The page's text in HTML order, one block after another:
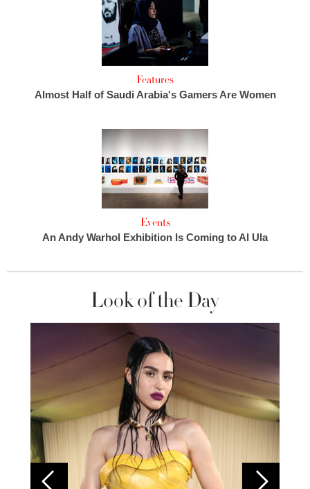
Features
Almost Half of Saudi Arabia's Gamers Are Women
Events
An Andy Warhol Exhibition Is Coming to Al Ula
Look of the Day